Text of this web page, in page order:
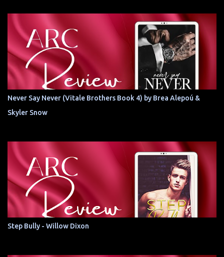
Never Say Never (Vitale Brothers Book 4) by Brea Alepoú &
Skyler Snow
Step Bully - Willow Dixon